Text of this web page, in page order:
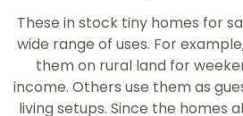
These in stock tiny homes for
wide range of uses. For
them on rural land for
income. Others use them as
living setups. Since the homes